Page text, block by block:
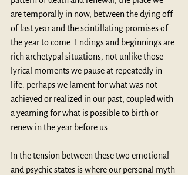
are temporally in now, between the dying off
of last year and the scintillating promises of
the year to come. Endings and beginnings are
rich archetypal situations, not unlike those
lyrical moments we pause at repeatedly in
life: perhaps we lament for what was not
achieved or realized in our past, coupled with
a yearning for what is possible to birth or
renew in the year before us.
In the tension between these two emotional
and psychic states is where our personal myth